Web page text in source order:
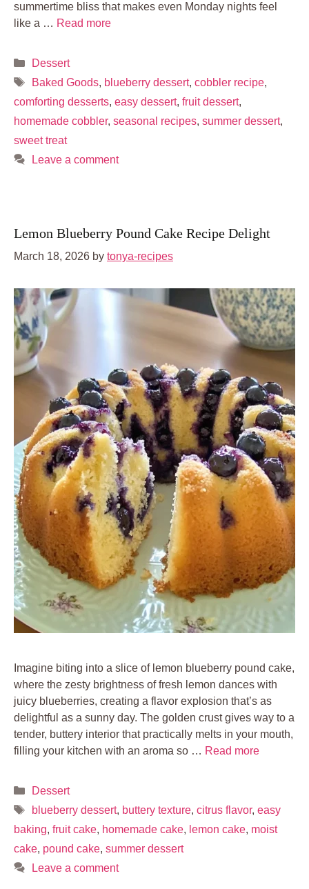
summertime bliss that makes even Monday nights feel
like a … Read more
Categories
Dessert
Tags
Baked Goods, blueberry dessert, cobbler recipe,
comforting desserts, easy dessert, fruit dessert,
homemade cobbler, seasonal recipes, summer dessert,
sweet treat
Leave a comment
Lemon Blueberry Pound Cake Recipe Delight
March 18, 2026 by tonya-recipes
Imagine biting into a slice of lemon blueberry pound cake,
where the zesty brightness of fresh lemon dances with
juicy blueberries, creating a flavor explosion that’s as
delightful as a sunny day. The golden crust gives way to a
tender, buttery interior that practically melts in your mouth,
filling your kitchen with an aroma so … Read more
Categories
Dessert
Tags
blueberry dessert, buttery texture, citrus flavor, easy
baking, fruit cake, homemade cake, lemon cake, moist
cake, pound cake, summer dessert
Leave a comment